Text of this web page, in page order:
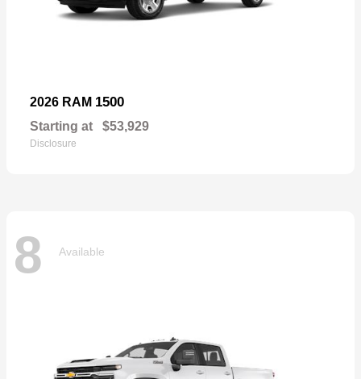
2026 RAM 1500
Starting at $53,929
Disclosure
8 Available